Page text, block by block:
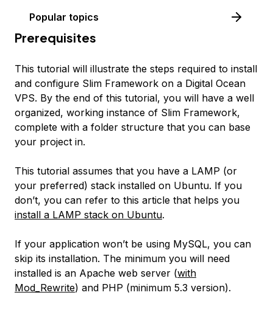
Popular topics
Prerequisites
This tutorial will illustrate the steps required to install
and configure Slim Framework on a Digital Ocean
VPS. By the end of this tutorial, you will have a well
organized, working instance of Slim Framework,
complete with a folder structure that you can base
your project in.
This tutorial assumes that you have a LAMP (or
your preferred) stack installed on Ubuntu. If you
don’t, you can refer to this article that helps you
install a LAMP stack on Ubuntu.
If your application won’t be using MySQL, you can
skip its installation. The minimum you will need
installed is an Apache web server (with
Mod_Rewrite) and PHP (minimum 5.3 version).